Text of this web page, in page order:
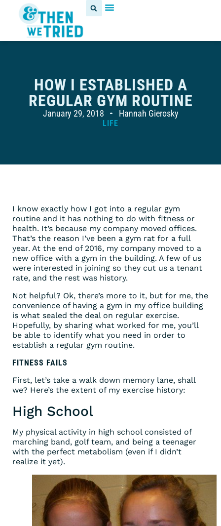
HOW I ESTABLISHED A
REGULAR GYM ROUTINE
January 29, 2018 Hannah Gierosky
LIFE
I know exactly how I got into a regular gym
routine and it has nothing to do with fitness or
health. It’s because my company moved offices.
That’s the reason I’ve been a gym rat for a full
year. At the end of 2016, my company moved to a
new office with a gym in the building. A few of us
were interested in joining so they cut us a tenant
rate, and the rest was history.
Not helpful? Ok, there’s more to it, but for me, the
convenience of having a gym in my office building
is what sealed the deal on regular exercise.
Hopefully, by sharing what worked for me, you’ll
be able to identify what you need in order to
establish a regular gym routine.
FITNESS FAILS
First, let’s take a walk down memory lane, shall
we? Here’s the extent of my exercise history:
High School
My physical activity in high school consisted of
marching band, golf team, and being a teenager
with the perfect metabolism (even if I didn’t
realize it yet).